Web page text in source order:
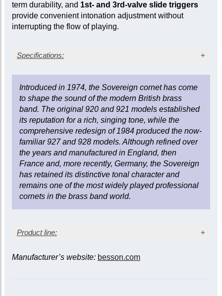
term durability, and 1st- and 3rd-valve slide triggers
provide convenient intonation adjustment without
interrupting the flow of playing.
Specifications:
Lacquer finish
Bore size: 0.466 in. (11.84 mm)
Bell diameter: 4.88 in. (124 mm)
Gold brass bell
Two sprung water keys
Triggers on 1st and 3rd slides
Monel valves
Wood shell case
Introduced in 1974, the Sovereign cornet has come
to shape the sound of the modern British brass
band. The original 920 and 921 models established
its reputation for a rich, singing tone, while the
comprehensive redesign of 1984 produced the now-
familiar 927 and 928 models. Although refined over
the years and manufactured in England, then
France and, more recently, Germany, the Sovereign
has retained its distinctive tonal character and
remains one of the most widely played professional
cornets in the brass band world.
Product line:
Slide triggers
Manufacturer’s website: besson.com